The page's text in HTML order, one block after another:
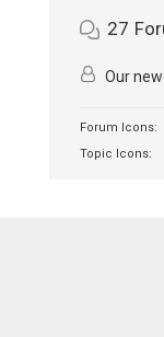
27
Our
Forum Icons:
Topic Icons: